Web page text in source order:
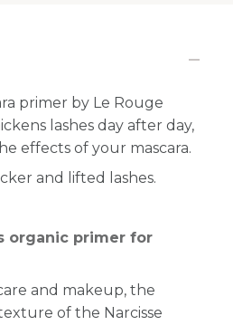
primer by Le Rouge
lashes day after day,
effects of your mascara.
and lifted lashes.
organic primer for
and makeup, the
of the Narcisse